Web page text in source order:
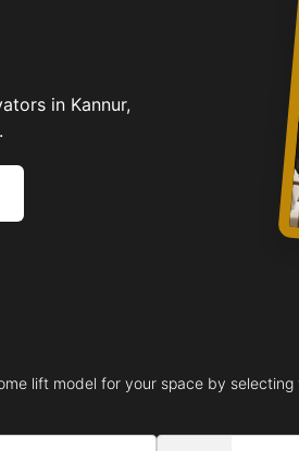
in Kannur,
lift model for your space by